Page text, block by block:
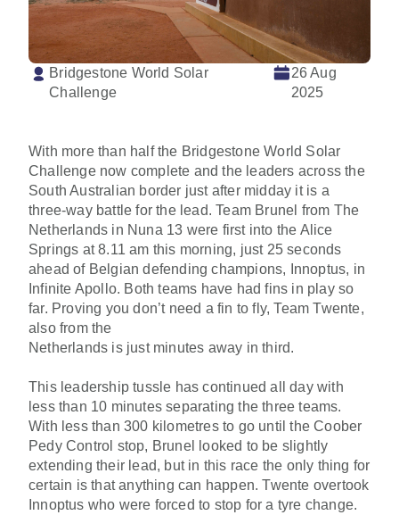
Bridgestone World Solar
Challenge
26 Aug
2025
With more than half the Bridgestone World Solar
Challenge now complete and the leaders across the
South Australian border just after midday it is a
three-way battle for the lead. Team Brunel from The
Netherlands in Nuna 13 were first into the Alice
Springs at 8.11 am this morning, just 25 seconds
ahead of Belgian defending champions, Innoptus, in
Infinite Apollo. Both teams have had fins in play so
far. Proving you don’t need a fin to fly, Team Twente,
also from the
Netherlands is just minutes away in third.
This leadership tussle has continued all day with
less than 10 minutes separating the three teams.
With less than 300 kilometres to go until the Coober
Pedy Control stop, Brunel looked to be slightly
extending their lead, but in this race the only thing for
certain is that anything can happen. Twente overtook
Innoptus who were forced to stop for a tyre change.